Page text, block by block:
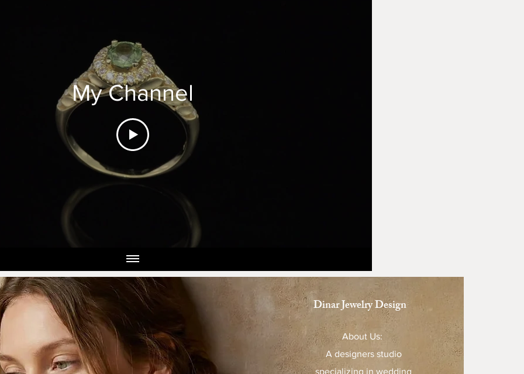
My Channel
About Us:
A designers studio
specializing in wedding
Dinar Jewelry Design